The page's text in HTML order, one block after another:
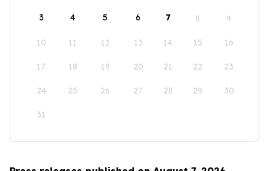
3 4 5 6 7 8 9
10 11 12 13 14 15 16
17 18 19 20 21 22 23
24 25 26 27 28 29 30
31